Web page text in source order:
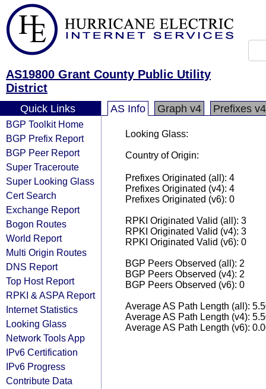
AS19800 Grant County Public Utility
District
Quick Links
BGP Toolkit Home
BGP Prefix Report
BGP Peer Report
Super Traceroute
Super Looking Glass
Cert Search
Exchange Report
Bogon Routes
World Report
Multi Origin Routes
DNS Report
Top Host Report
RPKI & ASPA Report
Internet Statistics
Looking Glass
Network Tools App
IPv6 Certification
IPv6 Progress
Contribute Data
AS Info Graph v4 Prefixes v4
Looking Glass:
Country of Origin:
Prefixes Originated (all): 4
Prefixes Originated (v4): 4
Prefixes Originated (v6): 0
RPKI Originated Valid (all): 3
RPKI Originated Valid (v4): 3
RPKI Originated Valid (v6): 0
BGP Peers Observed (all): 2
BGP Peers Observed (v4): 2
BGP Peers Observed (v6): 0
Average AS Path Length (all):
Average AS Path Length (v4):
Average AS Path Length (v6):